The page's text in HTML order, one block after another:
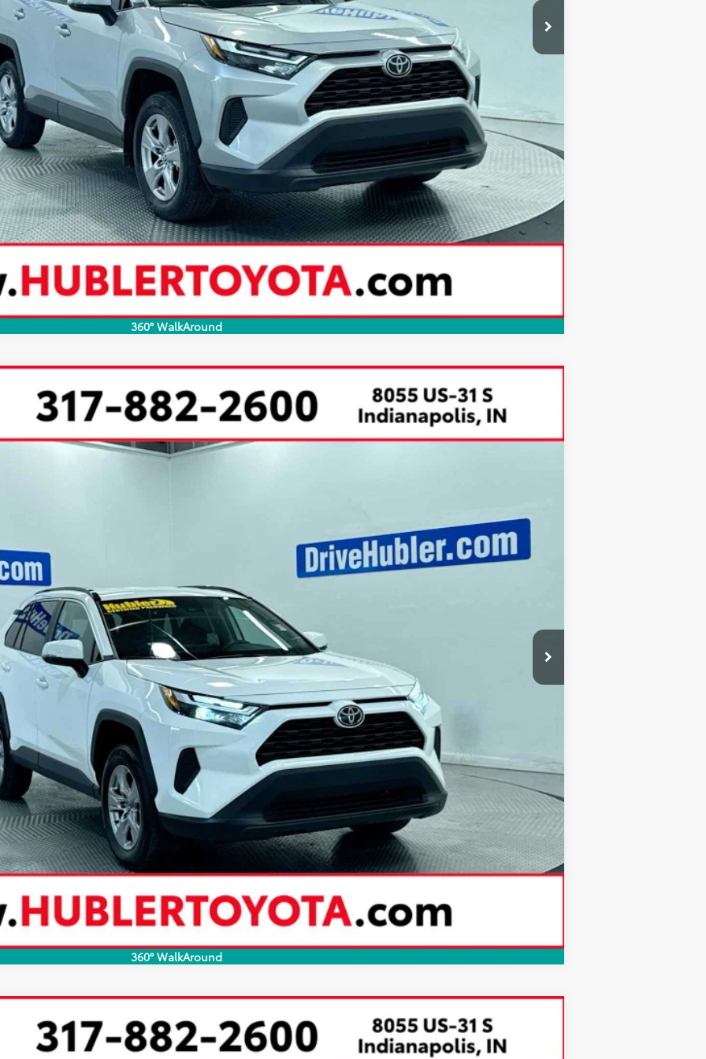
360° WalkAround
SCHEDULE TEST DRIVE
Compare Vehicle
360° WalkAround
4440
$34,899
BEST PRICE:
Less
+$249
$34,899
CHECK AVAILABILITY
SCHEDULE TEST DRIVE
Compare Vehicle
$39,549